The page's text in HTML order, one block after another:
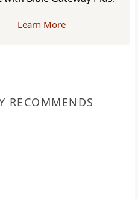
Learn More
RECOMMENDS